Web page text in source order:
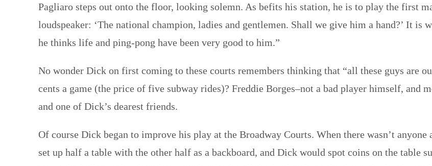
Pagliaro steps out onto the floor, looking solemn. As befits his station, he is to play the first
loudspeaker: ‘The national champion, ladies and gentlemen. Shall we give him a hand?’ It is
he thinks life and ping-pong have been very good to him.”
No wonder Dick on first coming to these courts remembers thinking that “all these guys are
cents a game (the price of five subway rides)? Freddie Borges–not a bad player himself, and
and one of Dick’s dearest friends.
Of course Dick began to improve his play at the Broadway Courts. When there wasn’t
set up half a table with the other half as a backboard, and Dick would spot coins on the table